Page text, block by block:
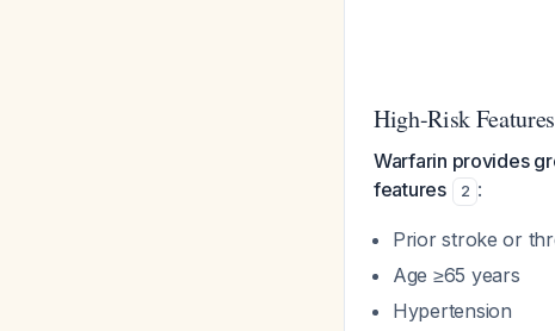
High-Risk
Warfarin provides
features
2 :
Prior stroke or
Age ≥65 years
Hypertension